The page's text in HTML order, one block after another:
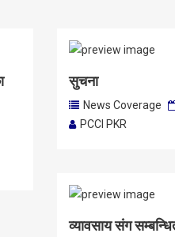
सुचना
News Coverage
PCCI PKR
व्यावसाय संग